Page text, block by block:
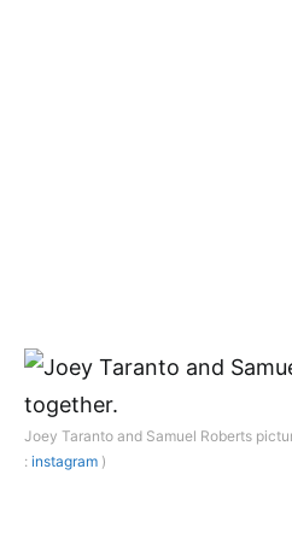
Joey Taranto and Samuel Roberts
: instagram )